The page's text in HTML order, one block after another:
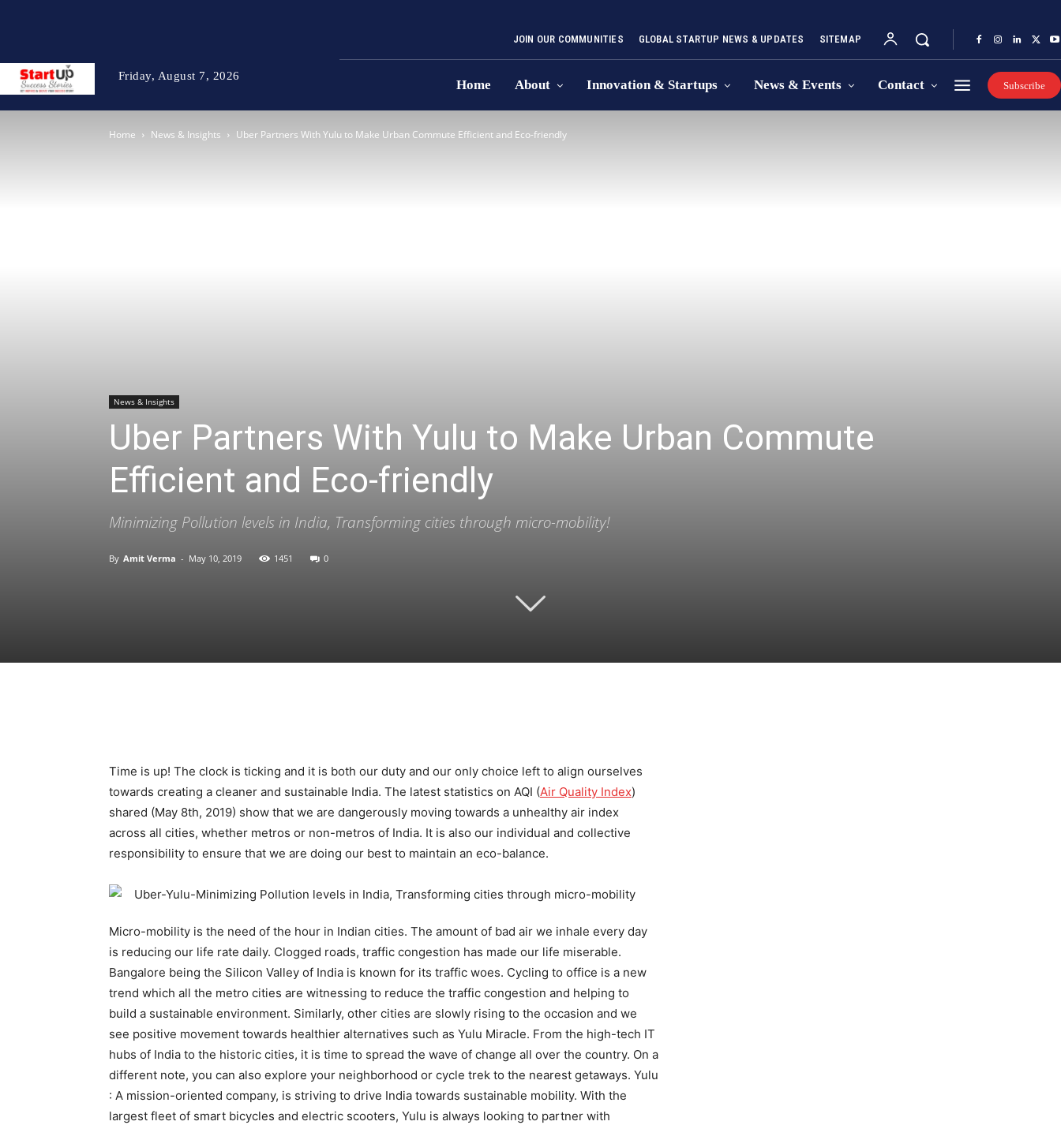
Friday, August 7, 2026
JOIN OUR COMMUNITIES GLOBAL STARTUP NEWS & UPDATES SITEMAP
Home About Innovation & Startups News & Events Contact Subscribe
Home News & Insights Uber Partners With Yulu to Make Urban Commute Efficient and Eco-friendly
News & Insights
Uber Partners With Yulu to Make Urban Commute
Efficient and Eco-friendly
Minimizing Pollution levels in India, Transforming cities through micro-mobility!
By Amit Verma - May 10, 2019 1451 0
Time is up! The clock is ticking and it is both our duty and our only choice left to align ourselves
towards creating a cleaner and sustainable India. The latest statistics on AQI (Air Quality Index)
shared (May 8th, 2019) show that we are dangerously moving towards a unhealthy air index
across all cities, whether metros or non-metros of India. It is also our individual and collective
responsibility to ensure that we are doing our best to maintain an eco-balance.
Micro-mobility is the need of the hour in Indian cities. The amount of bad air we inhale every day
is reducing our life rate daily. Clogged roads, traffic congestion has made our life miserable.
Bangalore being the Silicon Valley of India is known for its traffic woes. Cycling to office is a new
trend which all the metro cities are witnessing to reduce the traffic congestion and helping to
build a sustainable environment. Similarly, other cities are slowly rising to the occasion and we
see positive movement towards healthier alternatives such as Yulu Miracle. From the high-tech IT
hubs of India to the historic cities, it is time to spread the wave of change all over the country. On a
different note, you can also explore your neighborhood or cycle trek to the nearest getaways. Yulu
: A mission-oriented company, is striving to drive India towards sustainable mobility. With the
largest fleet of smart bicycles and electric scooters, Yulu is always looking to partner with